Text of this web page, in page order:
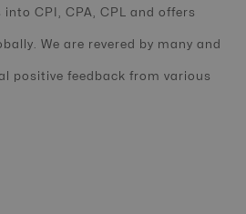
into CPI, CPA, CPL and offers
We are revered by many and
positive feedback from various